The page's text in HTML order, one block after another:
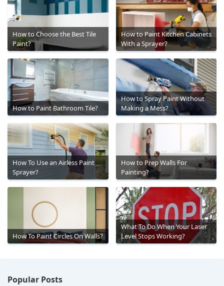
How to Choose the Best Tile
Paint?
How to Paint Kitchen Cabinets
With a Sprayer?
How to Paint Bathroom Tile?
How to Spray Paint Without
Making a Mess?
How To Use an Airless Paint
Sprayer?
How to Prep Walls For
Painting?
How To Paint Circles On Walls?
What To Do When Your Laser
Level Stops Working?
Popular Posts